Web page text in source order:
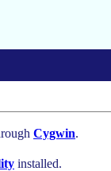
Cygwin.
installed.